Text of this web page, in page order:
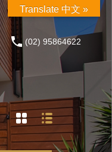
(02) 95864622
Translate 中文 »